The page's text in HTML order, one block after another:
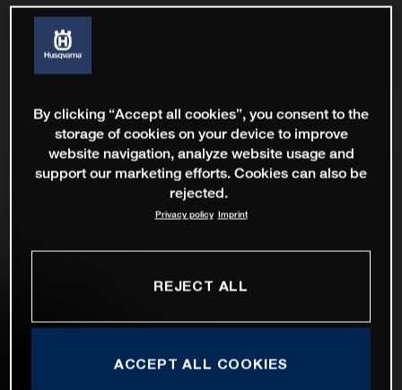
By clicking “Accept all cookies”, you consent to the
storage of cookies on your device to improve
website navigation, analyze website usage and
support our marketing efforts. Cookies can also be
rejected.
Privacy policy Imprint
REJECT ALL
ACCEPT ALL COOKIES